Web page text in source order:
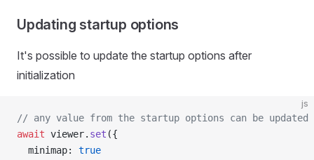
Updating startup options
It's possible to update the startup options after
initialization
js
// any value from the startup options can be updated
await viewer. set ({
  minimap:
true